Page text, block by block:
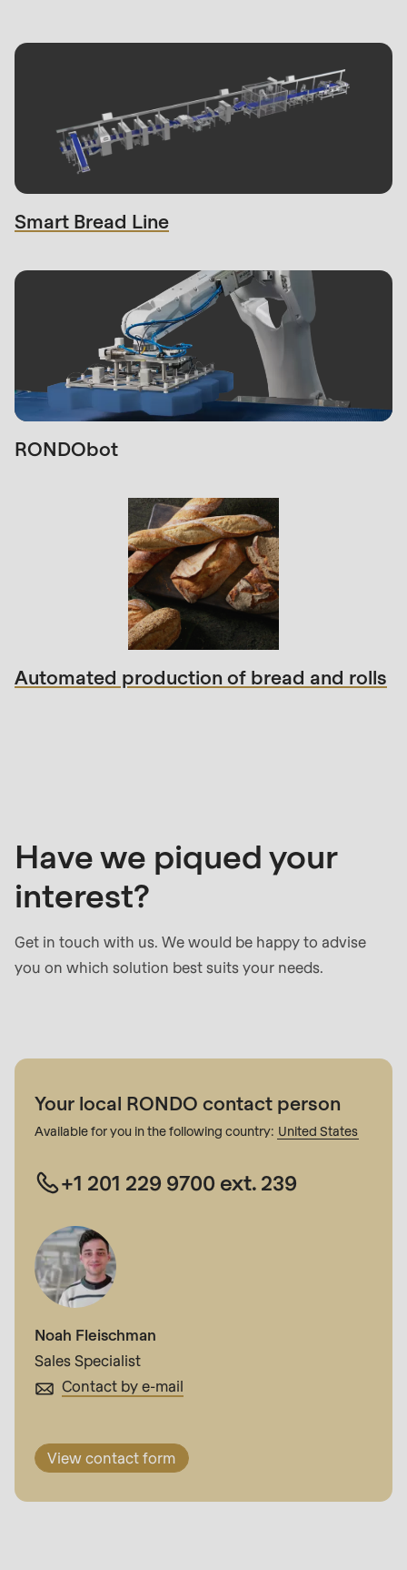
Smart Bread Line
RONDObot
Automated production of bread and rolls
Have we piqued your
interest?
Get in touch with us. We would be happy to advise
you on which solution best suits your needs.
Your local RONDO contact person
Available for you in the following country: United States
+1 201 229 9700 ext. 239
Noah Fleischman
Sales Specialist
Contact by e-mail
View contact form